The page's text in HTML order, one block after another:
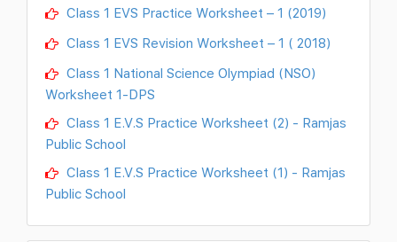
Class 1 EVS Practice Worksheet – 1 (2019)
Class 1 EVS Revision Worksheet – 1 ( 2018)
Class 1 National Science Olympiad (NSO)
Worksheet 1-DPS
Class 1 E.V.S Practice Worksheet (2) - Ramjas
Public School
Class 1 E.V.S Practice Worksheet (1) - Ramjas
Public School